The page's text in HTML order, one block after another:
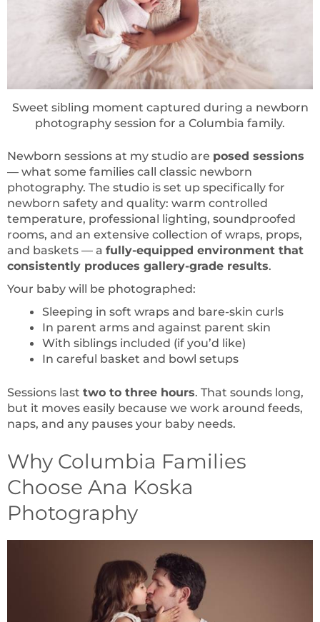
Sweet sibling moment captured during a newborn
photography session for a Columbia family.
Newborn sessions at my studio are posed sessions
— what some families call classic newborn
photography. The studio is set up specifically for
newborn safety and quality: warm controlled
temperature, professional lighting, soundproofed
rooms, and an extensive collection of wraps, props,
and baskets — a fully-equipped environment that
consistently produces gallery-grade results.
Your baby will be photographed:
Sleeping in soft wraps and bare-skin curls
In parent arms and against parent skin
With siblings included (if you’d like)
In careful basket and bowl setups
Sessions last two to three hours. That sounds long,
but it moves easily because we work around feeds,
naps, and any pauses your baby needs.
Why Columbia Families
Choose Ana Koska
Photography